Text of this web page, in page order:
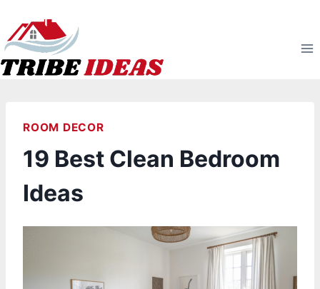
to
content
ROOM DECOR
19 Best Clean Bedroom
Ideas